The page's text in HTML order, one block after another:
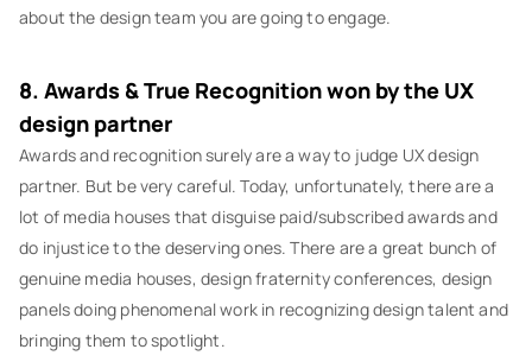
about the design team you are going to engage.
8. Awards & True Recognition won by the UX
design partner
Awards and recognition surely are a way to judge UX design
partner. But be very careful. Today, unfortunately, there are a
lot of media houses that disguise paid/subscribed awards and
do injustice to the deserving ones. There are a great bunch of
genuine media houses, design fraternity conferences, design
panels doing phenomenal work in recognizing design talent and
bringing them to spotlight.